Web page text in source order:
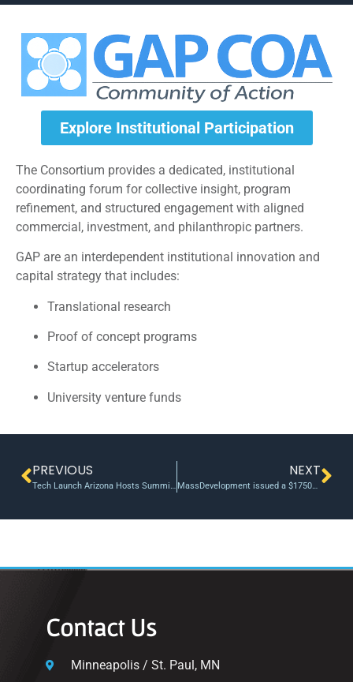
Explore Institutional Participation
The Consortium provides a dedicated, institutional
coordinating forum for collective insight, program
refinement, and structured engagement with aligned
commercial, investment, and philanthropic partners.
GAP are an interdependent institutional innovation and
capital strategy that includes:
Translational research
Proof of concept programs
Startup accelerators
University venture funds
PREVIOUS
Tech Launch Arizona Hosts Summit of Leaders to Advance the Impact of Innovation
NEXT
MassDevelopment issued a $175000 revolving bridge loan from the Emerging Technology Fund
Contact Us
Minneapolis / St. Paul, MN